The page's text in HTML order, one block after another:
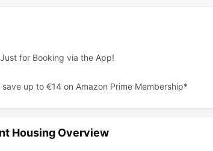
for Booking via the App!
up to €14 on Amazon Prime Membership*
Housing Overview